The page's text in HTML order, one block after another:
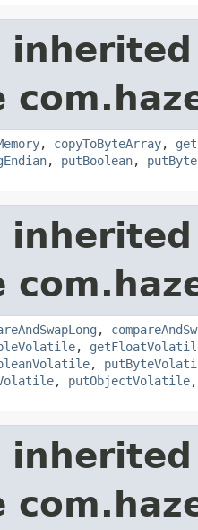
, copyToByteArray,
, putBoolean, putByte
,
,
,
, putObjectVolatile